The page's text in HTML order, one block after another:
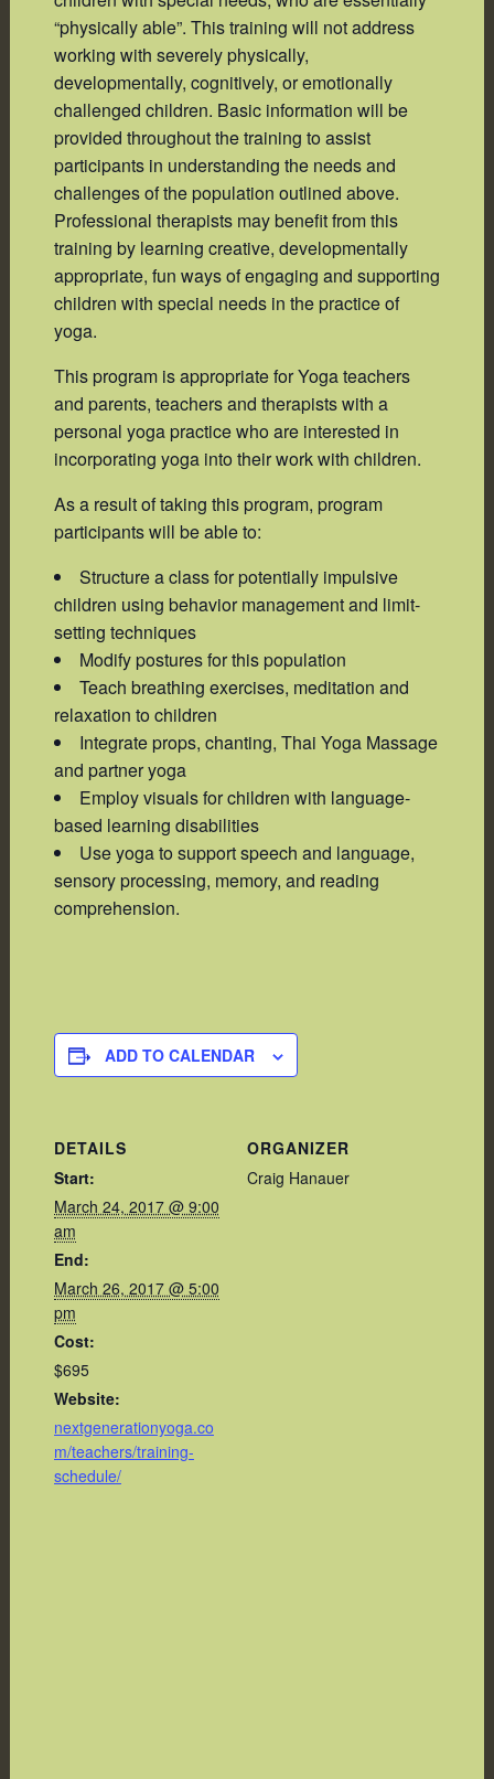
“physically able”. This training will not address
working with severely physically,
developmentally, cognitively, or emotionally
challenged children. Basic information will be
provided throughout the training to assist
participants in understanding the needs and
challenges of the population outlined above.
Professional therapists may benefit from this
training by learning creative, developmentally
appropriate, fun ways of engaging and supporting
children with special needs in the practice of
yoga.
This program is appropriate for Yoga teachers
and parents, teachers and therapists with a
personal yoga practice who are interested in
incorporating yoga into their work with children.
As a result of taking this program, program
participants will be able to:
Structure a class for potentially impulsive
children using behavior management and limit-
setting techniques
Modify postures for this population
Teach breathing exercises, meditation and
relaxation to children
Integrate props, chanting, Thai Yoga Massage
and partner yoga
Employ visuals for children with language-
based learning disabilities
Use yoga to support speech and language,
sensory processing, memory, and reading
comprehension.
ADD TO CALENDAR
DETAILS
Start:
March 24, 2017 @ 9:00
am
End:
March 26, 2017 @ 5:00
pm
Cost:
$695
Website:
nextgenerationyoga.co
m/teachers/training-
schedule/
ORGANIZER
Craig Hanauer